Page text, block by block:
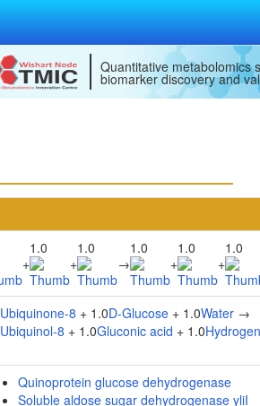
Quantitative metabolomics
biomarker discovery and
+
1.0
+
1.0
→
1.0
+
1.0
+
1.0
Ubiquinone-8 + 1.0D-Glucose + 1.0Water →
Ubiquinol-8 + 1.0Gluconic acid + 1.0Hydrogen
Quinoprotein glucose dehydrogenase
Soluble aldose sugar dehydrogenase yliI